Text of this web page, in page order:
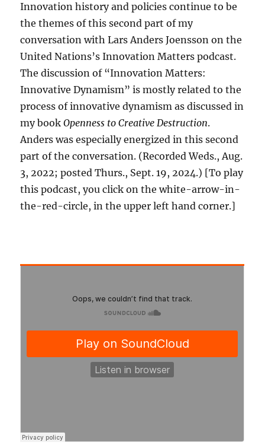
Innovation history and policies continue to be
the themes of this second part of my
conversation with Lars Anders Joensson on the
United Nations’s Innovation Matters podcast.
The discussion of “Innovation Matters:
Innovative Dynamism” is mostly related to the
process of innovative dynamism as discussed in
my bookOpenness to Creative Destruction.
Anders was especially energized in this second
part of the conversation. (Recorded Weds., Aug.
3, 2022; posted Thurs., Sept. 19, 2024.) [To play
this podcast, you click on the white-arrow-in-
the-red-circle, in the upper left hand corner.]